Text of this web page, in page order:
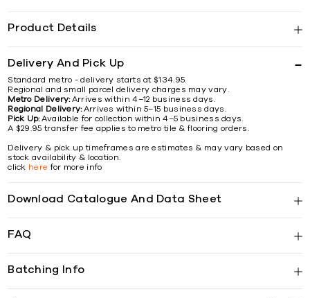
Product Details
Delivery And Pick Up
Standard metro - delivery starts at $134.95.
Regional and small parcel delivery charges may vary.
Metro Delivery:Arrives within 4–12 business days.
Regional Delivery:Arrives within 5–15 business days.
Pick Up:Available for collection within 4–5 business days.
A $29.95 transfer fee applies to metro tile & flooring orders.
Delivery & pick up timeframes are estimates & may vary based on
stock availability & location.
click here for more info
Download Catalogue And Data Sheet
FAQ
Batching Info